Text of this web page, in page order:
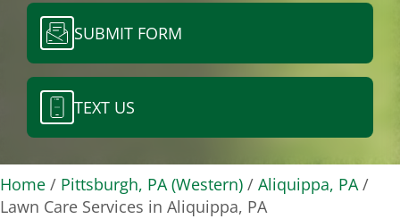
SUBMIT FORM
TEXT US
Home/ Pittsburgh, PA (Western)/Aliquippa, PA/
Lawn Care Services in Aliquippa, PA